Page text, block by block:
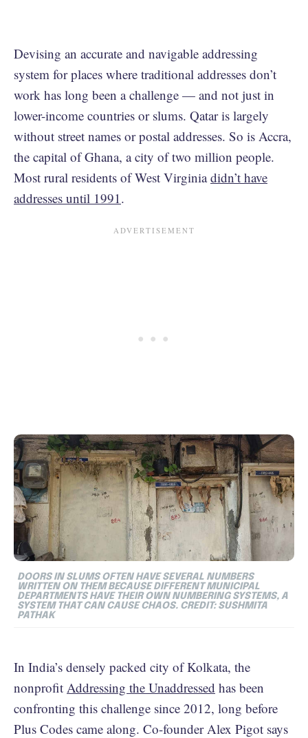
Devising an accurate and navigable addressing
system for places where traditional addresses don’t
work has long been a challenge — and not just in
lower-income countries or slums. Qatar is largely
without street names or postal addresses. So is Accra,
the capital of Ghana, a city of two million people.
Most rural residents of West Virginiadidn’t have
addresses until 1991 .
DOORS IN SLUMS OFTEN HAVE SEVERAL NUMBERS
WRITTEN ON THEM BECAUSE DIFFERENT MUNICIPAL
DEPARTMENTS HAVE THEIR OWN NUMBERING SYSTEMS, A
SYSTEM THAT CAN CAUSE CHAOS. CREDIT: SUSHMITA
PATHAK
In India’s densely packed city of Kolkata, the
nonprofit Addressing the Unaddressed has been
confronting this challenge since 2012, long before
Plus Codes came along. Co-founder Alex Pigot says